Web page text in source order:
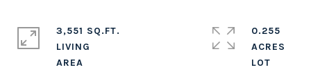
3,551 SQ.FT.
LIVING
0.255
ACRES